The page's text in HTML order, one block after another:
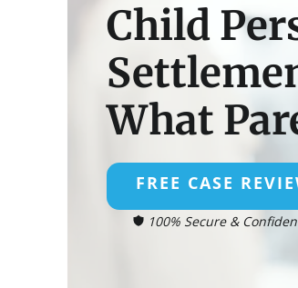
Child
What
FREE CASE
100% Secure &